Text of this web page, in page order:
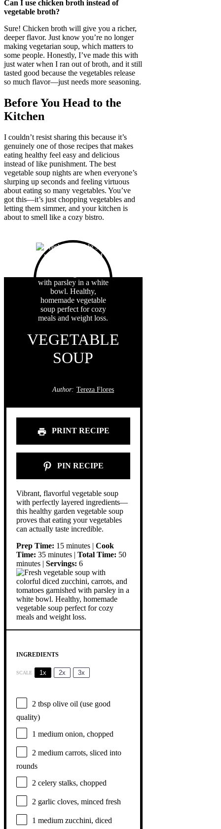
Can I use chicken broth instead of
vegetable broth?
Sure! Chicken broth will give you a richer,
deeper flavor. Just know you’re no longer
making vegetarian soup, which matters to
some people. Honestly, I’ve made this with
just water when I ran out of broth, and it still
tasted good because the vegetables release
so much flavor—just needs more seasoning.
Before You Head to the
Kitchen
I couldn’t resist sharing this because it’s
genuinely one of those recipes that makes
eating healthy feel easy and delicious
instead of like punishment. The best
vegetable soup nights are when everyone’s
slurping up seconds and feeling virtuous
about eating so many vegetables. You’ve
got this—it’s just chopping vegetables and
letting them simmer, and your kitchen is
about to smell like a cozy bistro.
VEGETABLE
SOUP
Author: Tereza Flores
PRINT RECIPE
PIN RECIPE
Vibrant, flavorful vegetable soup
with perfectly layered ingredients—
this healthy garden vegetable soup
proves that eating your vegetables
can actually taste incredible.
Prep Time: 15 minutes | Cook
Time: 35 minutes | Total Time: 50
minutes | Servings: 6
INGREDIENTS
SCALE 1x 2x 3x
2 tbsp olive oil (use good
quality)
1 medium onion, chopped
2 medium carrots, sliced into
rounds
2 celery stalks, chopped
2 garlic cloves, minced fresh
1 medium zucchini, diced